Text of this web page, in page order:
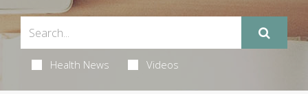
Health News Videos